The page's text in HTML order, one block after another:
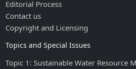
Editorial Process
Contact us
Copyright and Licensing
Topics and Special Issues
Topic 1: Sustainable Water Resource